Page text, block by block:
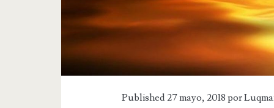
Published 27 mayo, 2018 por